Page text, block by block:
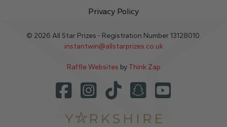
Privacy Policy
© 2026 All Star Prizes - Registration Number 13128010.
instantwin@allstarprizes.co.uk
Raffle Websites by Think Zap